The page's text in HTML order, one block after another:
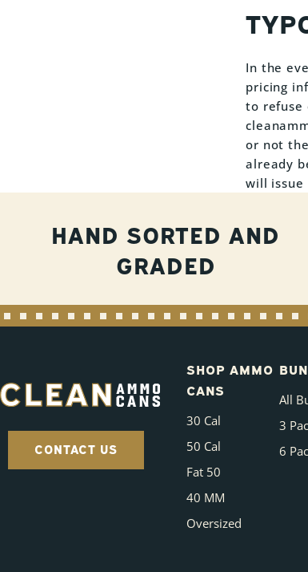
In the
pricing
to refuse
or not
already
will
HAND SORTED AND
GRADED
CONTACT US
SHOP AMMO
CANS
30 Cal
50 Cal
Fat 50
40 MM
Oversized
All
3
6